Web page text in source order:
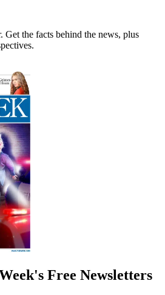
Get the facts behind the news, plus
Free Newsletters